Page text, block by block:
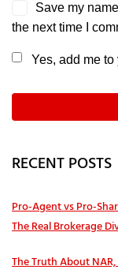
Save my
the next time I
Yes, add me
RECENT POSTS
Pro‑Agent vs
The Real Brokerage
The Truth About